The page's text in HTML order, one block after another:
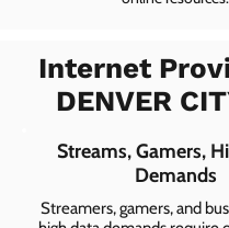
Internet
DENVER
Streams, Gamers,
Demands
Streamers, gamers, and